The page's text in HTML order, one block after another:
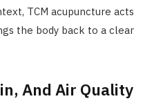
TCM acupuncture acts
the body back to a clear
And Air Quality